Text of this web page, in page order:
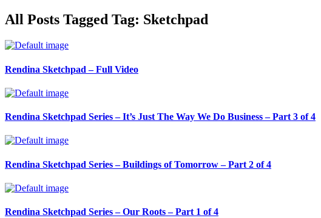
All Posts Tagged Tag: Sketchpad
Rendina Sketchpad – Full Video
Rendina Sketchpad Series – It’s Just The Way We Do Business – Part 3 of 4
Rendina Sketchpad Series – Buildings of Tomorrow – Part 2 of 4
Rendina Sketchpad Series – Our Roots – Part 1 of 4